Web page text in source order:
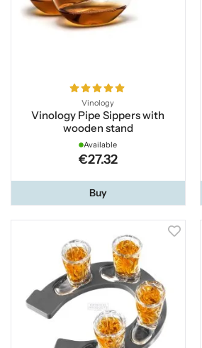
Vinology
Vinology Pipe Sippers with
wooden stand
Available
€27.32
Buy